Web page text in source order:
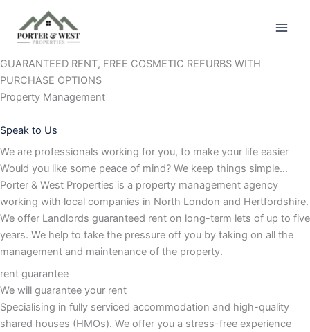
content
GUARANTEED RENT, FREE COSMETIC REFURBS WITH
PURCHASE OPTIONS
Property Management
Speak to Us
We are professionals working for you, to make your life easier
Would you like some peace of mind? We keep things simple…
Porter & West Properties is a property management agency
working with local companies in North London and Hertfordshire.
We offer Landlords guaranteed rent on long-term lets of up to five
years. We help to take the pressure off you by taking on all the
management and maintenance of the property.
rent guarantee
We will guarantee your rent
Specialising in fully serviced accommodation and high-quality
shared houses (HMOs). We offer you a stress-free experience